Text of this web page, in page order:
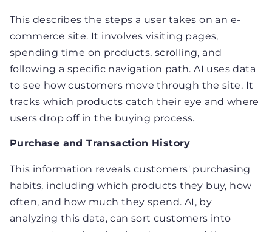
This describes the steps a user takes on an e-
commerce site. It involves visiting pages,
spending time on products, scrolling, and
following a specific navigation path. AI uses data
to see how customers move through the site. It
tracks which products catch their eye and where
users drop off in the buying process.
Purchase and Transaction History
This information reveals customers' purchasing
habits, including which products they buy, how
often, and how much they spend. AI, by
analyzing this data, can sort customers into